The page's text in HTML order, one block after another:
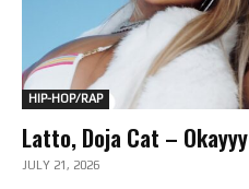
HIP-HOP/RAP
Latto, Doja Cat – Okayyy
JULY 21, 2026